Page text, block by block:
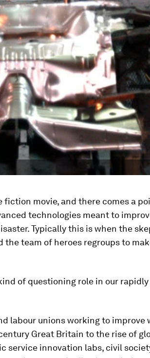
fiction movie, and there comes a
technologies meant to
Typically this is when the
team of heroes regroups to
of questioning role in our
labour unions working to improve
Great Britain to the rise of
service innovation labs, civil